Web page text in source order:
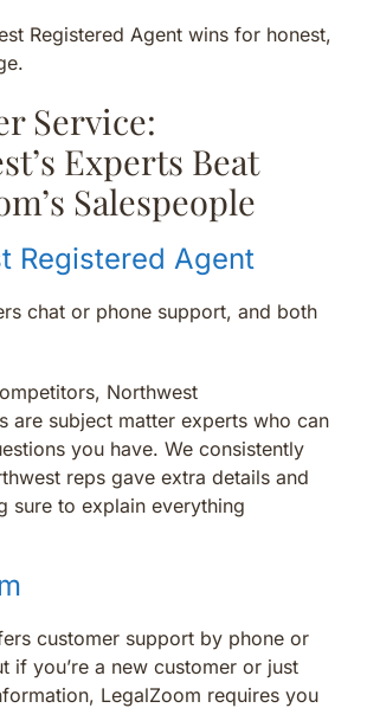
Registered Agent wins for honest,
Service:
Experts Beat
Salespeople
Registered Agent
chat or phone support, and both
Northwest
are subject matter experts who can
you have. We consistently
reps gave extra details and
sure to explain everything
customer support by phone or
if you’re a new customer or just
LegalZoom requires you